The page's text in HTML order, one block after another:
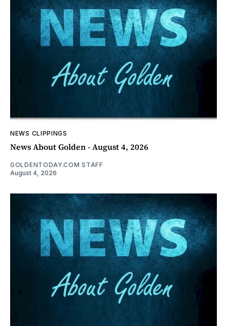
NEWS CLIPPINGS
News About Golden - August 4, 2026
GOLDENTODAY.COM STAFF
August 4, 2026